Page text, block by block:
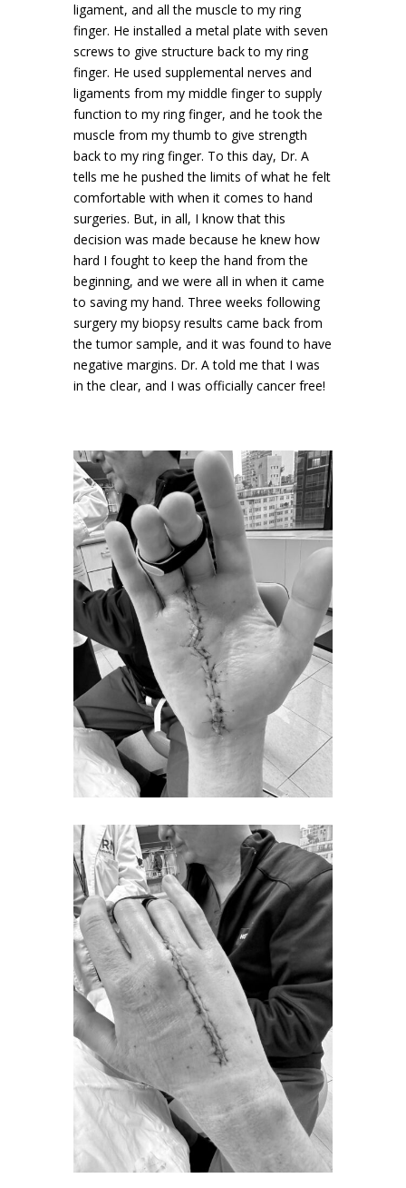
ligament, and all the muscle to my ring
finger. He installed a metal plate with seven
screws to give structure back to my ring
finger. He used supplemental nerves and
ligaments from my middle finger to supply
function to my ring finger, and he took the
muscle from my thumb to give strength
back to my ring finger. To this day, Dr. A
tells me he pushed the limits of what he felt
comfortable with when it comes to hand
surgeries. But, in all, I know that this
decision was made because he knew how
hard I fought to keep the hand from the
beginning, and we were all in when it came
to saving my hand. Three weeks following
surgery my biopsy results came back from
the tumor sample, and it was found to have
negative margins. Dr. A told me that I was
in the clear, and I was officially cancer free!